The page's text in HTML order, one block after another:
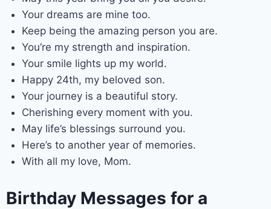
Your dreams are mine too.
Keep being the amazing person you are.
You’re my strength and inspiration.
Your smile lights up my world.
Happy 24th, my beloved son.
Your journey is a beautiful story.
Cherishing every moment with you.
May life’s blessings surround you.
Here’s to another year of memories.
With all my love, Mom.
Birthday Messages for a